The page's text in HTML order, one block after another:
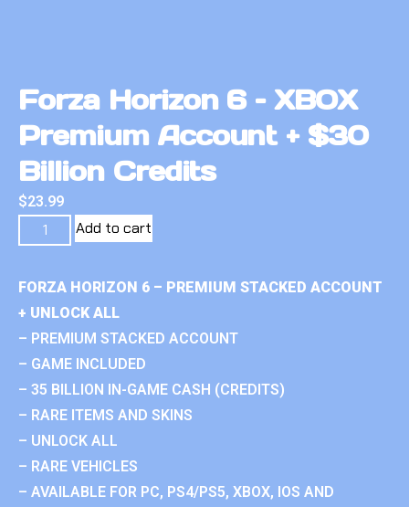
Forza Horizon 6 – XBOX
Premium Account + $30
Billion Credits
$23.99
Add to cart
FORZA HORIZON 6 – PREMIUM STACKED ACCOUNT
+ UNLOCK ALL
– PREMIUM STACKED ACCOUNT
– GAME INCLUDED
– 35 BILLION IN-GAME CASH (CREDITS)
– RARE ITEMS AND SKINS
– UNLOCK ALL
– RARE VEHICLES
– AVAILABLE FOR PC, PS4/PS5, XBOX, IOS AND